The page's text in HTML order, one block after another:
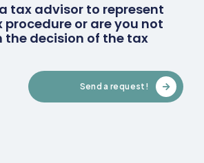
tax advisor to represent
procedure or are you not
the decision of the tax
Send a request!